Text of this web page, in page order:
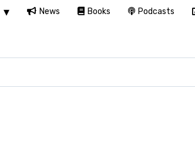
News Books Podcasts